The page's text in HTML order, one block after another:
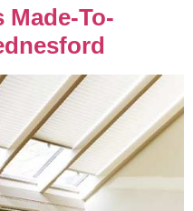
To-